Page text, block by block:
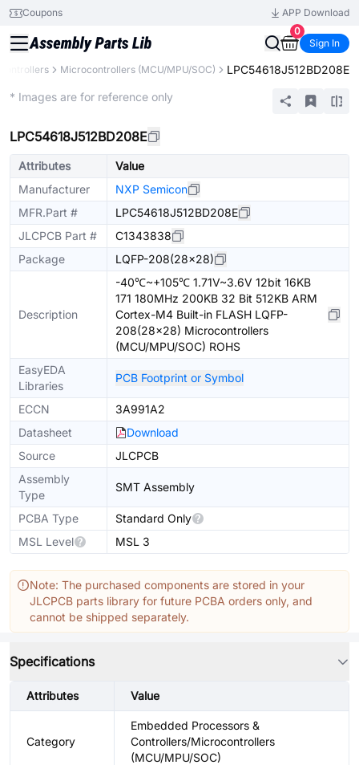
Coupons
APP Download
0
Sign In
Microcontrollers (MCU/MPU/SOC) LPC54618J512BD208E
* Images are for reference only
LPC54618J512BD208E
Attributes
Value
Manufacturer
NXP Semicon
MFR.Part #
LPC54618J512BD208E
JLCPCB Part #
C1343838
Package
LQFP-208(28x28)
Description
-40℃~+105℃ 1.71V~3.6V 12bit 16KB
171 180MHz 200KB 32 Bit 512KB ARM
Cortex-M4 Built-in FLASH LQFP-
208(28x28) Microcontrollers
(MCU/MPU/SOC) ROHS
EasyEDA
Libraries
PCB Footprint or Symbol
ECCN
3A991A2
Datasheet
Download
Source
JLCPCB
Assembly
Type
SMT Assembly
PCBA Type
Standard Only
MSL Level
MSL 3
Note: The purchased components are stored in your
JLCPCB parts library for future PCBA orders only, and
cannot be shipped separately.
Specifications
Attributes Value
Category
Embedded Processors &
Controllers/Microcontrollers
(MCU/MPU/SOC)